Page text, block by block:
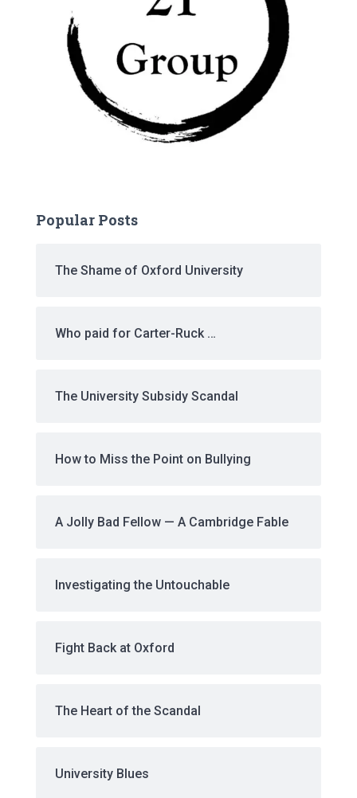
Popular Posts
The Shame of Oxford University
Who paid for Carter-Ruck …
The University Subsidy Scandal
How to Miss the Point on Bullying
A Jolly Bad Fellow — A Cambridge Fable
Investigating the Untouchable
Fight Back at Oxford
The Heart of the Scandal
University Blues